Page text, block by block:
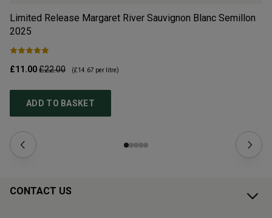
Limited Release Margaret River Sauvignon Blanc Semillon
2025
£11.00£22.00 (£14.67 per litre)
ADD TO BASKET
CONTACT US